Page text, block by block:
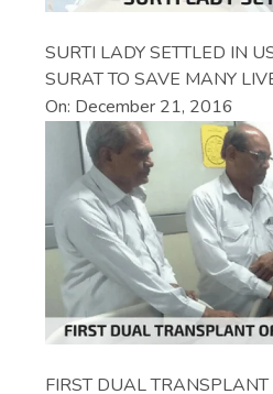
SURTI LADY SETTLED IN
SURAT TO SAVE MANY
On: December 21, 2016
FIRST DUAL